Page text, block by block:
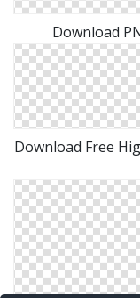
Download
Download Free